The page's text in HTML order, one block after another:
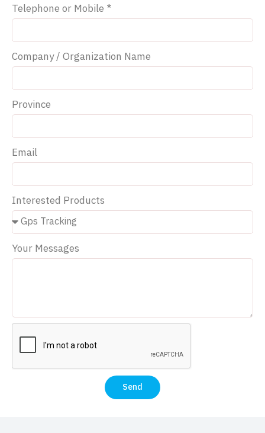
Telephone or Mobile *
Company / Organization Name
Province
Email
Interested Products
Your Messages
Send